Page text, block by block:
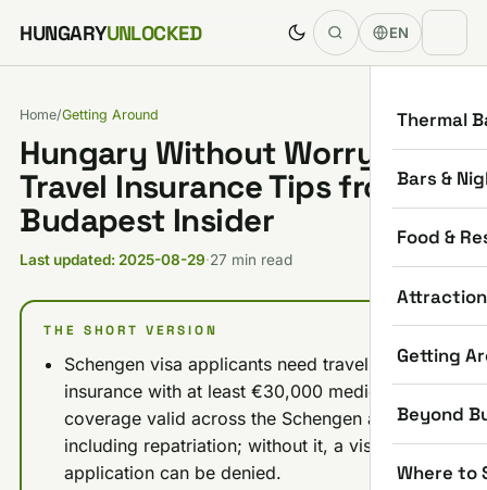
Skip to content
HUNGARYUNLOCKED EN
Thermal
Bars &
Food &
Getting
Beyond
Where to
Home/Getting Around
Hungary Without Worry:
Travel Insurance Tips from a
Budapest Insider
Last updated: 2025-08-29·27 min read
THE SHORT VERSION
Schengen visa applicants need travel
insurance with at least €30,000 medical
coverage valid across the Schengen area,
including repatriation; without it, a visa
application can be denied.